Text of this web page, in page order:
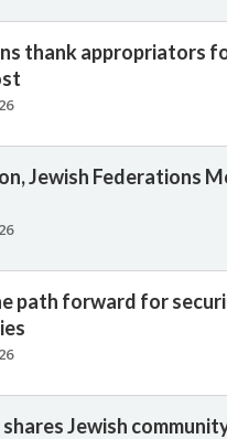
thank appropriators
Jewish Federations
path forward for
Jewish